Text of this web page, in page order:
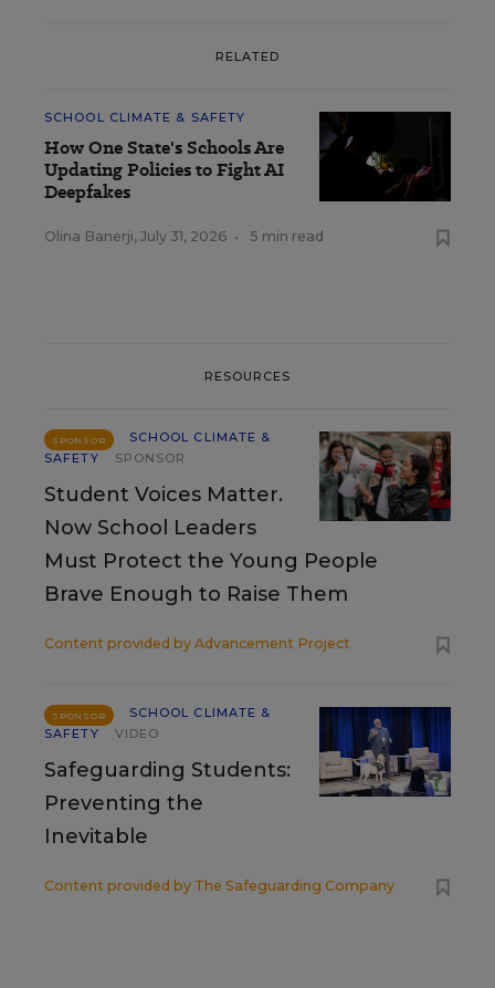
RELATED
SCHOOL CLIMATE & SAFETY
How One State's Schools Are
Updating Policies to Fight AI
Deepfakes
Olina Banerji, July 31, 2026 • 5 min read
RESOURCES
SPONSOR
SCHOOL CLIMATE &
SAFETY
SPONSOR
Student Voices Matter.
Now School Leaders
Must Protect the Young People
Brave Enough to Raise Them
Content provided by Advancement Project
SPONSOR
SCHOOL CLIMATE &
SAFETY
VIDEO
Safeguarding Students:
Preventing the
Inevitable
Content provided by The Safeguarding Company